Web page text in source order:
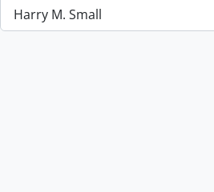
Harry M. Small
, 1 résultats